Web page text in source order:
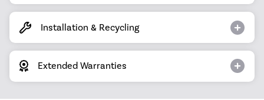
Installation & Recycling
Extended Warranties